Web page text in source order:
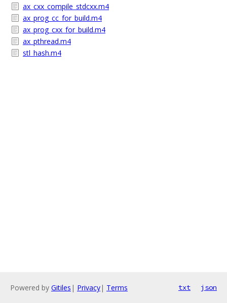
ax_cxx_compile_stdcxx.m4
ax_prog_cc_for_build.m4
ax_prog_cxx_for_build.m4
ax_pthread.m4
stl_hash.m4
Powered by Gitiles | Privacy| Terms txt json